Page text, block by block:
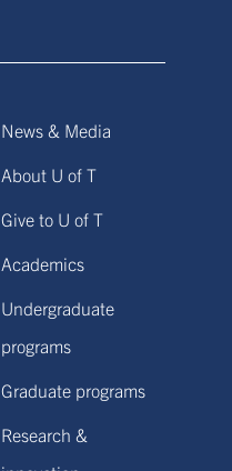
News & Media
About U of T
Give to U of T
Academics
Undergraduate
programs
Graduate programs
Research &